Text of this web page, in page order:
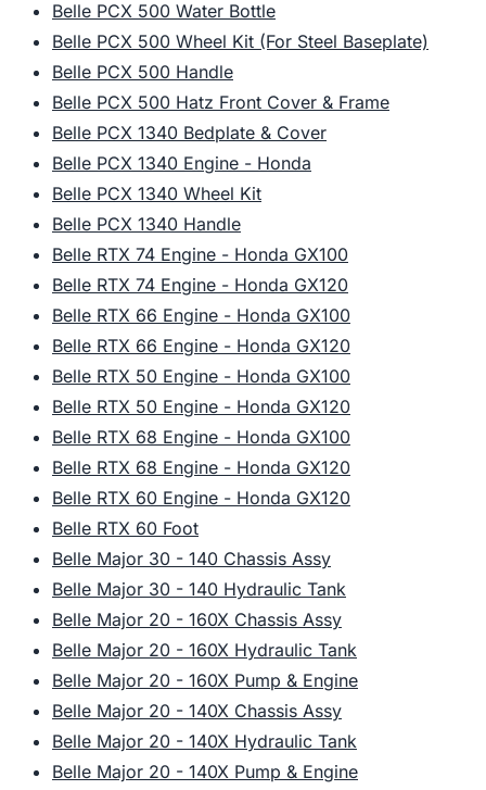
Belle PCX 500 Water Bottle
Belle PCX 500 Wheel Kit (For Steel Baseplate)
Belle PCX 500 Handle
Belle PCX 500 Hatz Front Cover & Frame
Belle PCX 1340 Bedplate & Cover
Belle PCX 1340 Engine - Honda
Belle PCX 1340 Wheel Kit
Belle PCX 1340 Handle
Belle RTX 74 Engine - Honda GX100
Belle RTX 74 Engine - Honda GX120
Belle RTX 66 Engine - Honda GX100
Belle RTX 66 Engine - Honda GX120
Belle RTX 50 Engine - Honda GX100
Belle RTX 50 Engine - Honda GX120
Belle RTX 68 Engine - Honda GX100
Belle RTX 68 Engine - Honda GX120
Belle RTX 60 Engine - Honda GX120
Belle RTX 60 Foot
Belle Major 30 - 140 Chassis Assy
Belle Major 30 - 140 Hydraulic Tank
Belle Major 20 - 160X Chassis Assy
Belle Major 20 - 160X Hydraulic Tank
Belle Major 20 - 160X Pump & Engine
Belle Major 20 - 140X Chassis Assy
Belle Major 20 - 140X Hydraulic Tank
Belle Major 20 - 140X Pump & Engine